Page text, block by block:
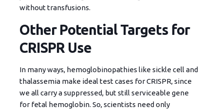
without transfusions.
Other Potential Targets for
CRISPR Use
In many ways, hemoglobinopathies like sickle cell and
thalassemia make ideal test cases for CRISPR, since
we all carry a suppressed, but still serviceable gene
for fetal hemoglobin. So, scientists need only